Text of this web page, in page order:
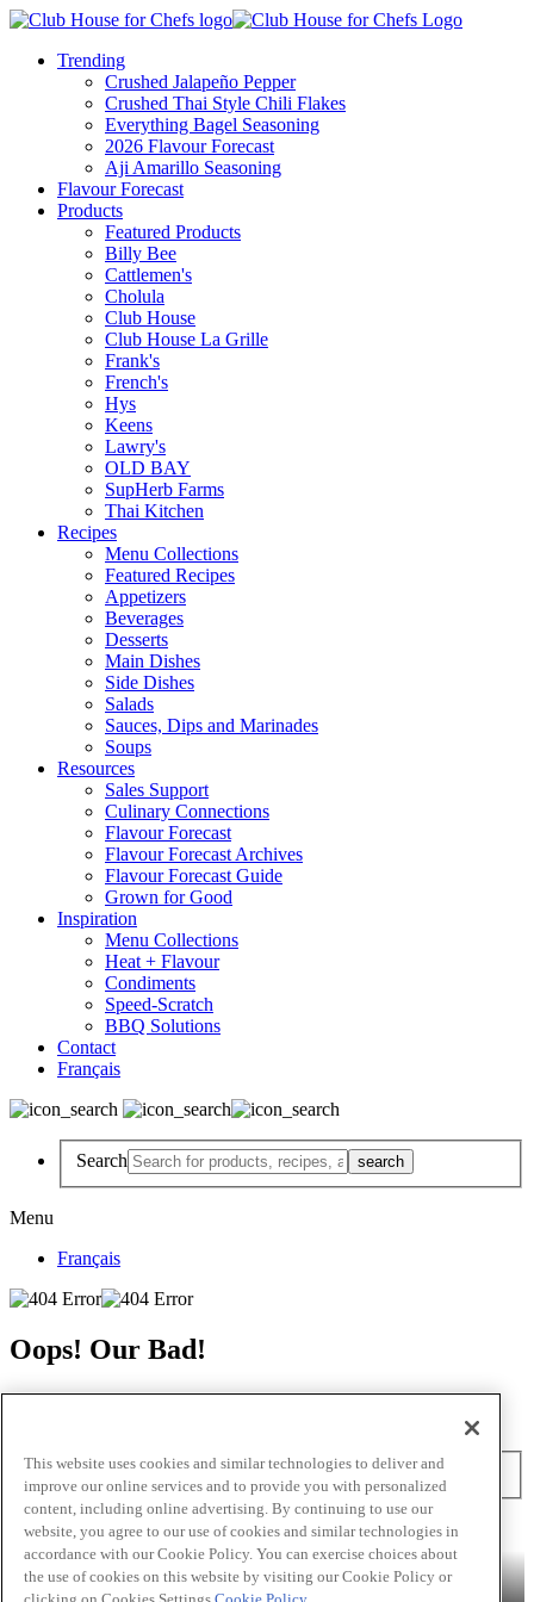
Trending
Crushed Jalapeño Pepper
Crushed Thai Style Chili Flakes
Everything Bagel Seasoning
2026 Flavour Forecast
Aji Amarillo Seasoning
Flavour Forecast
Products
Featured Products
Billy Bee
Cattlemen's
Cholula
Club House
Club House La Grille
Frank's
French's
Hys
Keens
Lawry's
OLD BAY
SupHerb Farms
Thai Kitchen
Recipes
Menu Collections
Featured Recipes
Appetizers
Beverages
Desserts
Main Dishes
Side Dishes
Salads
Sauces, Dips and Marinades
Soups
Resources
Sales Support
Culinary Connections
Flavour Forecast
Flavour Forecast Archives
Flavour Forecast Guide
Grown for Good
Inspiration
Menu Collections
Heat + Flavour
Condiments
Speed-Scratch
BBQ Solutions
Contact
Français
Search
Menu
Français
Oops! Our Bad!
But Lettuce Help! Check Out These Pages
Search
Skip to main content
Products Billy Bee® Cattlemen's® Club House® Club House Le
Grille® Frank's RedHot®
This website uses cookies and similar technologies to deliver and
improve our online services and to provide you with personalized
content, including online advertising. By continuing to use our
website, you agree to our use of cookies and similar technologies in
accordance with our Cookie Policy. You can exercise choices about
the use of cookies on this website by visiting our Cookie Policy or